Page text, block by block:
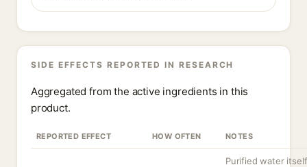
SIDE EFFECTS REPORTED IN RESEARCH
Aggregated from the active ingredients in this
product.
REPORTED EFFECT HOW OFTEN NOTES
Purified water itself